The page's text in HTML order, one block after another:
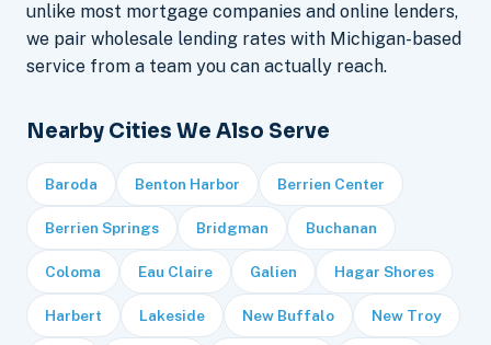
unlike most mortgage companies and online lenders,
we pair wholesale lending rates with Michigan-based
service from a team you can actually reach.
Nearby Cities We Also Serve
Baroda Benton Harbor Berrien Center
Berrien Springs Bridgman Buchanan
Coloma Eau Claire Galien Hagar Shores
Harbert Lakeside New Buffalo New Troy